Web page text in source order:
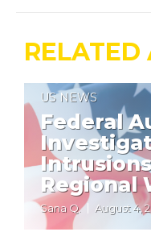
RELATED
US NEWS
Federal
Regional
Sana Q. August 4,